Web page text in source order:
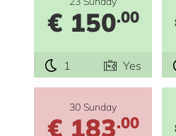
€ 150.00
1 Yes
30 Sunday
€ 183.00